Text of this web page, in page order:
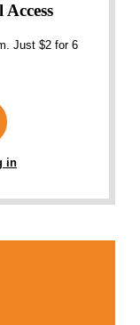
Just $2 for 6
in